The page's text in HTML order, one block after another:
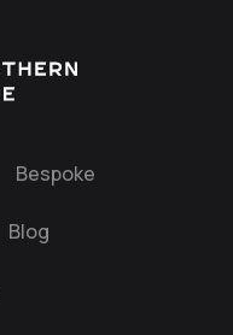
Bespoke
Blog